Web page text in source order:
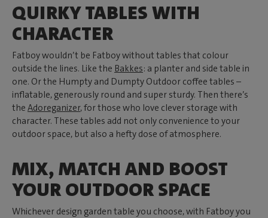
QUIRKY TABLES WITH
CHARACTER
Fatboy wouldn’t be Fatboy without tables that colour
outside the lines. Like the Bakkes: a planter and side table in
one. Or the Humpty and Dumpty Outdoor coffee tables –
inflatable, generously round and super sturdy. Then there’s
the Adoreganizer, for those who love clever storage with
character. These tables add not only convenience to your
outdoor space, but also a hefty dose of atmosphere.
MIX, MATCH AND BOOST
YOUR OUTDOOR SPACE
Whichever design garden table you choose, with Fatboy you